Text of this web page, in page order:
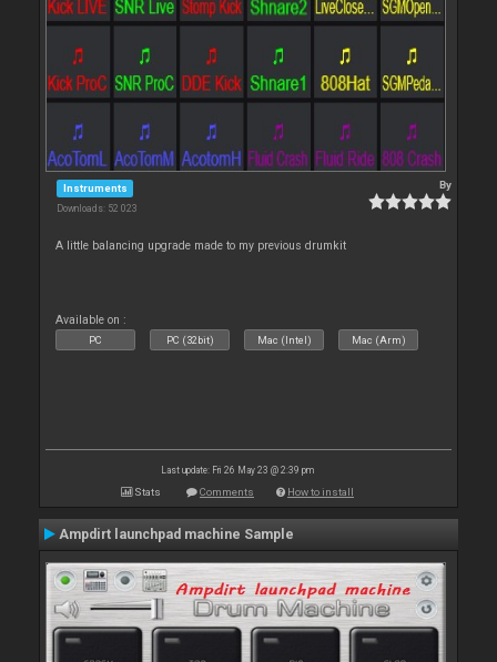
Instruments
Downloads: 52 023
By
A little balancing upgrade made to my previous drumkit
Available on :
PC PC (32bit) Mac (Intel) Mac (Arm)
Last update: Fri 26 May 23 @ 2:39 pm
Stats Comments How to install
Ampdirt launchpad machine Sample